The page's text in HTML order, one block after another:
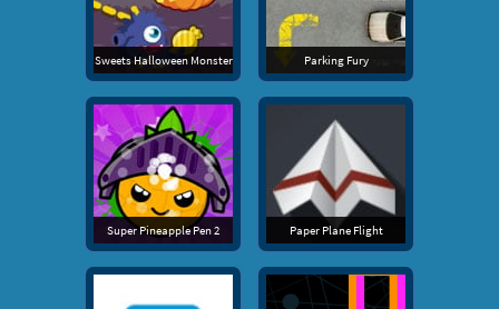
Sweets Halloween Monster Parking Fury
Super Pineapple Pen 2 Paper Plane Flight